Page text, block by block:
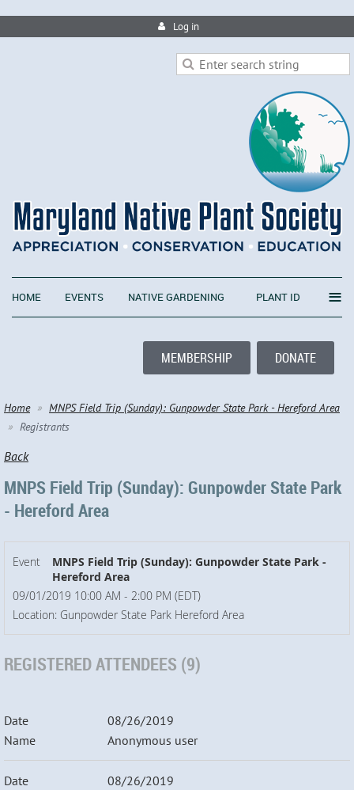
Log in
HOME EVENTS NATIVE GARDENING PLANT ID ≡
MEMBERSHIP DONATE
Home
MNPS Field Trip (Sunday): Gunpowder State Park - Hereford Area
Registrants
Back
MNPS Field Trip (Sunday): Gunpowder State Park
- Hereford Area
Event
MNPS Field Trip (Sunday): Gunpowder State Park -
Hereford Area
09/01/2019 10:00 AM - 2:00 PM (EDT)
Location: Gunpowder State Park Hereford Area
REGISTERED ATTENDEES (9)
08/26/2019
Anonymous user
08/26/2019